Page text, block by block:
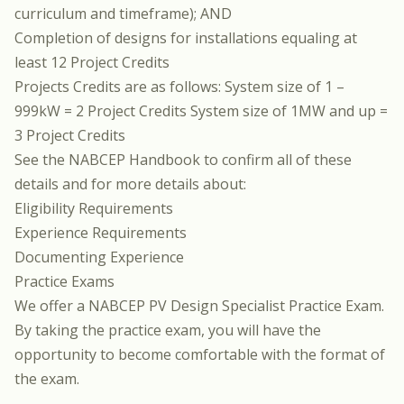
curriculum and timeframe); AND
Completion of designs for installations equaling at
least 12 Project Credits
Projects Credits are as follows: System size of 1 –
999kW = 2 Project Credits System size of 1MW and up =
3 Project Credits
See the NABCEP Handbookto confirm all of these
details and for more details about:
Eligibility Requirements
Experience Requirements
Documenting Experience
Practice Exams
We offer a NABCEP PV Design Specialist Practice Exam.
By taking the practice exam, you will have the
opportunity to become comfortable with the format of
the exam.